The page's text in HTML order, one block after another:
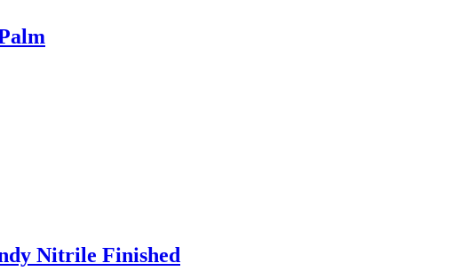
Nitrile Finished